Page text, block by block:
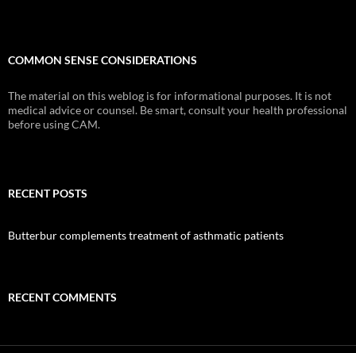
COMMON SENSE CONSIDERATIONS
The material on this weblog is for informational purposes. It is not
medical advice or counsel. Be smart, consult your health professional
before using CAM.
RECENT POSTS
Butterbur complements treatment of asthmatic patients
RECENT COMMENTS